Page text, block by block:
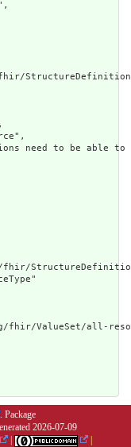
StructureDefinition/
need to be able
StructureDefinition/
ValueSet/all-
. Package
2026-07-09